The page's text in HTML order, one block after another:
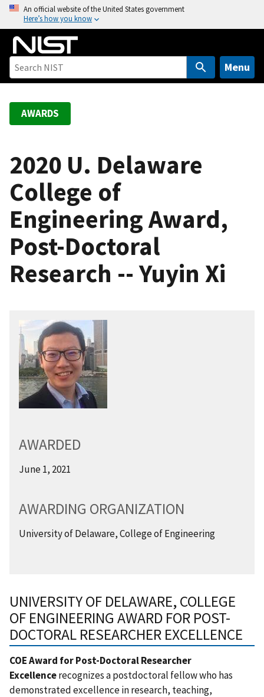
o
An official website of the United States government
Here’s how you know
Menu
AWARDS
2020 U. Delaware
College of
Engineering Award,
Post-Doctoral
Research -- Yuyin Xi
AWARDED
June 1, 2021
AWARDING ORGANIZATION
University of Delaware, College of Engineering
UNIVERSITY OF DELAWARE, COLLEGE
OF ENGINEERING AWARD FOR POST-
DOCTORAL RESEARCHER EXCELLENCE
COE Award for Post-Doctoral Researcher
Excellencerecognizes a postdoctoral fellow who has
demonstrated excellence in research, teaching,